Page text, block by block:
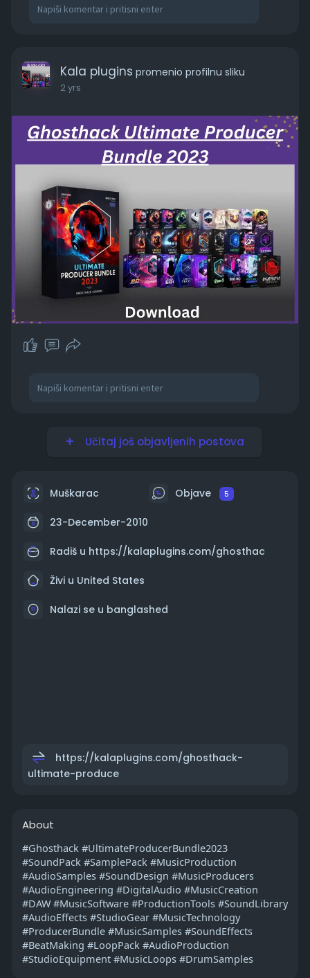
Live Recorded One-Shots**: Acoustic guitar
loops, melodic loops, and more ranging from 70
to 174 BPM.
produce
#ghosthack#ultimateproducerbundle2023
#soundpack#samplepack
Kala plugins promenio profilnu sliku
2 yrs
Učitaj još objavljenih postova
Muškarac Objave 5
23-December-2010
Radiš u https://kalaplugins.com/ghosthac
Živi u United States
Nalazi se u banglashed
https://kalaplugins.com/ghosthack-
ultimate-produce
About
#Ghosthack #UltimateProducerBundle2023
#SoundPack #SamplePack #MusicProduction
#AudioSamples #SoundDesign #MusicProducers
#AudioEngineering #DigitalAudio #MusicCreation
#DAW #MusicSoftware #ProductionTools #SoundLibrary
#AudioEffects #StudioGear #MusicTechnology
#ProducerBundle #MusicSamples #SoundEffects
#BeatMaking #LoopPack #AudioProduction
#StudioEquipment #MusicLoops #DrumSamples